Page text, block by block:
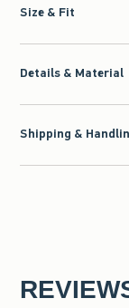
Size & Fit
Details & Material
Shipping &